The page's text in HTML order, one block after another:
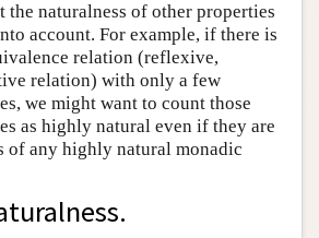
the naturalness of other properties
account. For example, if there is
relation (reflexive,
relation) with only a few
we might want to count those
as highly natural even if they are
of any highly natural monadic